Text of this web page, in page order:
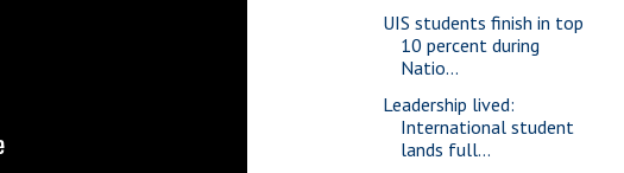
UIS students finish in top
10 percent during
Natio...
Leadership lived:
International student
lands full...